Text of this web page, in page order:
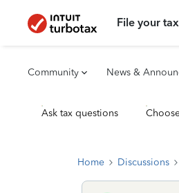
File your
Community News &
Ask tax questions
Home Discussions